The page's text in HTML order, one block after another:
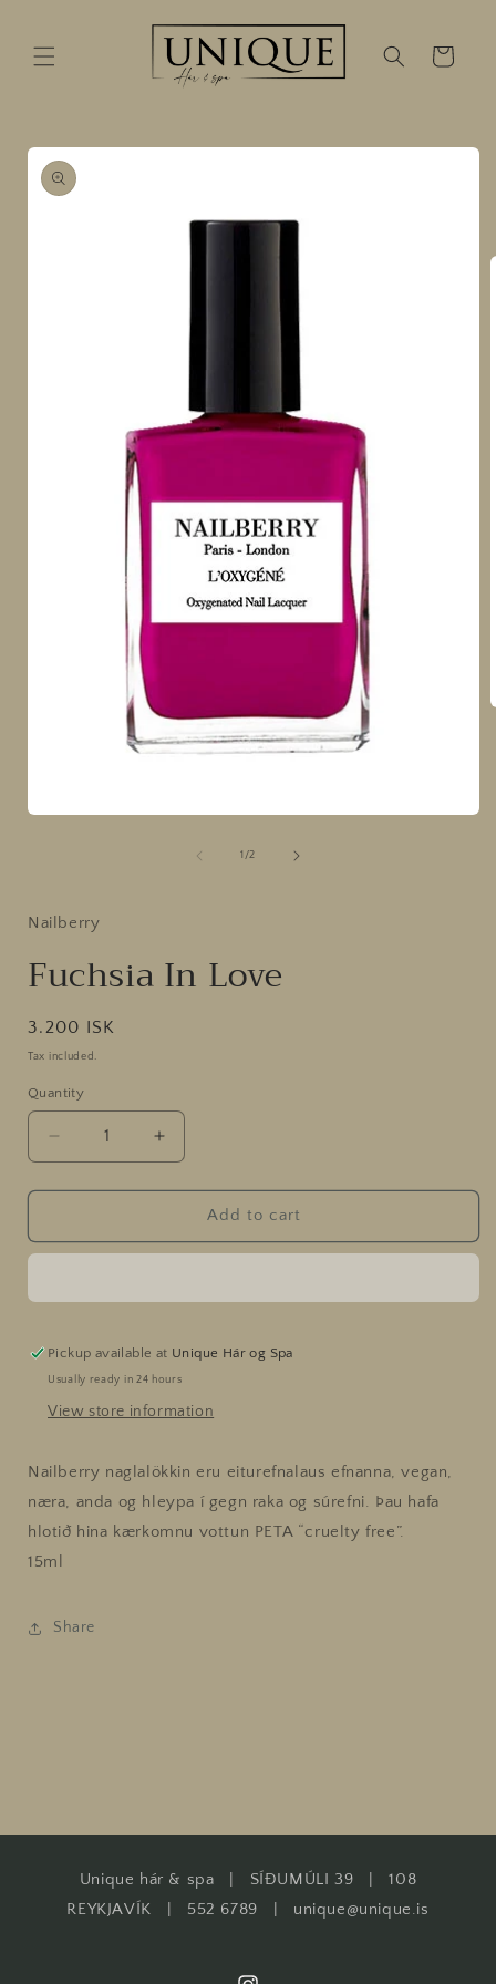
Cart
Skip to
product
information
1/of
2
Nailberry
Fuchsia In Love
Regular
price
3.200 ISK
Tax included.
Quantity
Decrease
quantity
for
In
Increase
quantity
for
Fuchsia
In
Add to cart
Pickup available at Unique Hár og Spa
Usually ready in 24 hours
View store information
Nailberry naglalökkin eru eiturefnalaus efnanna, vegan,
næra, anda og hleypa í gegn raka og súrefni. Þau hafa
hlotið hina kærkomnu vottun PETA “cruelty free”.
15ml
Share
Unique hár & spa | SÍÐUMÚLI 39 | 108
REYKJAVÍK | 552 6789 | unique@unique.is